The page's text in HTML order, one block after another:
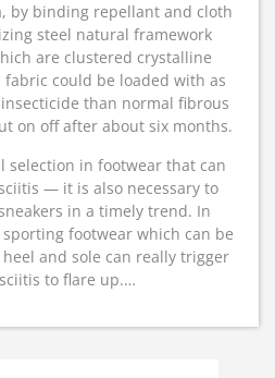
by binding repellant and cloth
steel natural framework
are clustered crystalline
could be loaded with as
than normal fibrous
on off after about six months.
selection in footwear that can
— it is also necessary to
in a timely trend. In
sporting footwear which can be
and sole can really trigger
to flare up.…